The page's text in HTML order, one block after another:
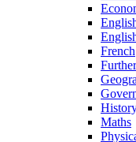
French
Maths